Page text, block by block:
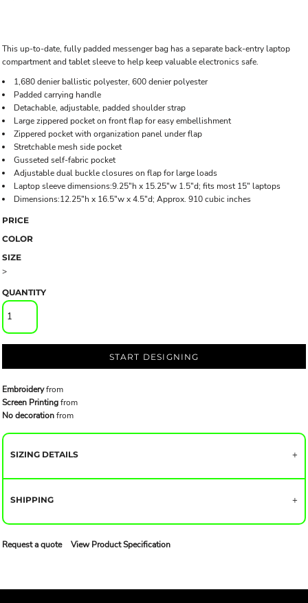
This up-to-date, fully padded messenger bag has a separate back-entry laptop
compartment and tablet sleeve to help keep valuable electronics safe.
1,680 denier ballistic polyester, 600 denier polyester
Padded carrying handle
Detachable, adjustable, padded shoulder strap
Large zippered pocket on front flap for easy embellishment
Zippered pocket with organization panel under flap
Stretchable mesh side pocket
Gusseted self-fabric pocket
Adjustable dual buckle closures on flap for large loads
Laptop sleeve dimensions:9.25"h x 15.25"w 1.5"d; fits most 15" laptops
Dimensions:12.25"h x 16.5"w x 4.5"d; Approx. 910 cubic inches
PRICE
COLOR
SIZE
>
QUANTITY
START DESIGNING
Embroideryfrom
Screen Printingfrom
No decorationfrom
SIZING DETAILS
SHIPPING
Request a quote View Product Specification